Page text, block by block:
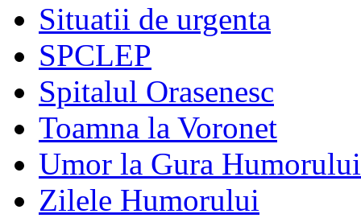
Situatii de urgenta
SPCLEP
Spitalul Orasenesc
Toamna la Voronet
Umor la Gura Humorului
Zilele Humorului